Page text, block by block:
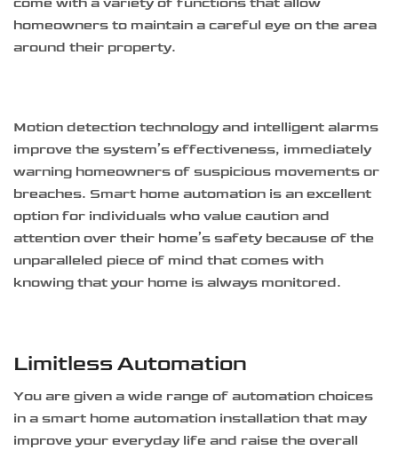
homeowners to maintain a careful eye on the area
around their property.
Motion detection technology and intelligent alarms
improve the system’s effectiveness, immediately
warning homeowners of suspicious movements or
breaches. Smart home automation is an excellent
option for individuals who value caution and
attention over their home’s safety because of the
unparalleled piece of mind that comes with
knowing that your home is always monitored.
Limitless Automation
You are given a wide range of automation choices
in a smart home automation installation that may
improve your everyday life and raise the overall